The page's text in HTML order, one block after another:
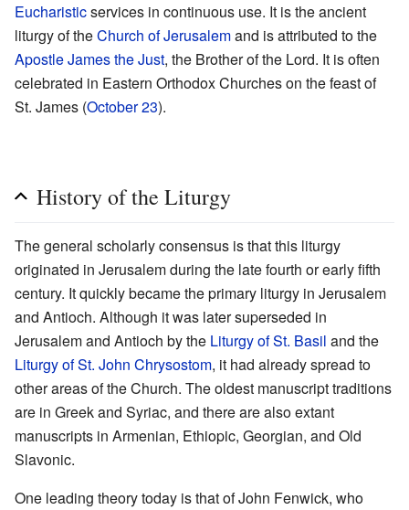
Eucharisticservices in continuous use. It is the ancient
liturgy of theChurch of Jerusalemand is attributed to the
ApostleJames the Just, the Brother of the Lord. It is often
celebrated in Eastern Orthodox Churches on the feast of
St. James (October 23).
History of the Liturgy
The general scholarly consensus is that this liturgy
originated in Jerusalem during the late fourth or early fifth
century. It quickly became the primary liturgy in Jerusalem
and Antioch. Although it was later superseded in
Jerusalem and Antioch by the Liturgy of St. Basil and the
Liturgy of St. John Chrysostom, it had already spread to
other areas of the Church. The oldest manuscript traditions
are in Greek and Syriac, and there are also extant
manuscripts in Armenian, Ethiopic, Georgian, and Old
Slavonic.
One leading theory today is that of John Fenwick, who